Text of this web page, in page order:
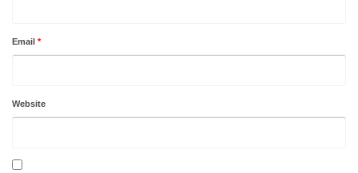
Email *
Website